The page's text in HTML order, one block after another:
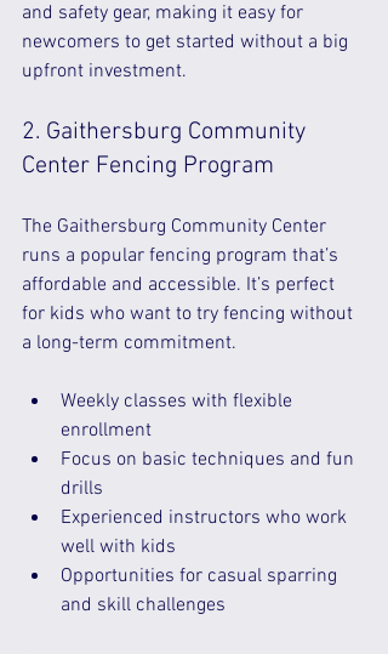
and safety gear, making it easy for
newcomers to get started without a big
upfront investment.
2. Gaithersburg Community
Center Fencing Program
The Gaithersburg Community Center
runs a popular fencing program that’s
affordable and accessible. It’s perfect
for kids who want to try fencing without
a long-term commitment.
Weekly classes with flexible
enrollment
Focus on basic techniques and fun
drills
Experienced instructors who work
well with kids
Opportunities for casual sparring
and skill challenges